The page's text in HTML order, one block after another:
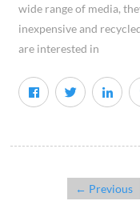
wide range of media,
inexpensive and
are interested in
← Previous